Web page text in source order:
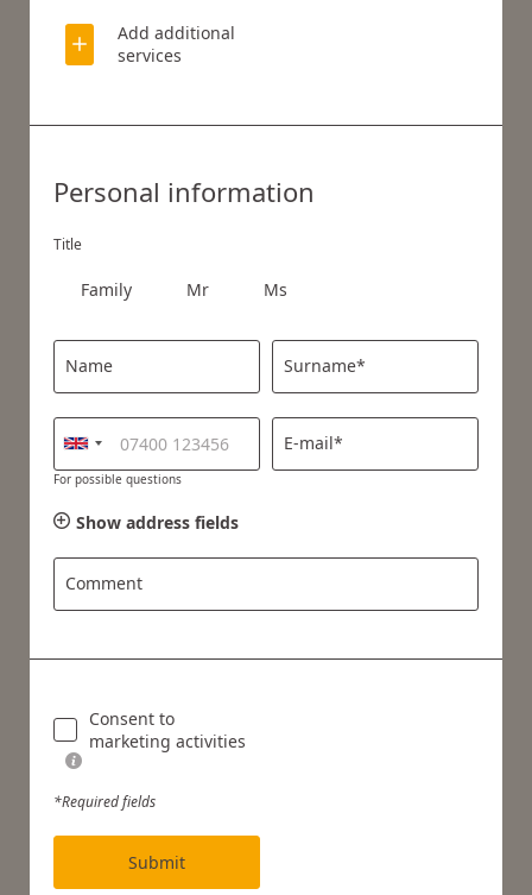
Add additional
services
Personal information
Title
Family Mr Ms
Name Surname*
For possible questions
E-mail*
Show address fields
Comment
Consent to
marketing activities
*Required fields
Submit
WHAT ARE YOU LOOKING FOR?